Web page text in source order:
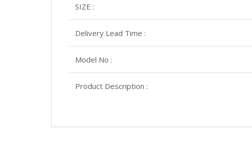
SIZE :
Delivery Lead Time :
Model No :
Product Description :